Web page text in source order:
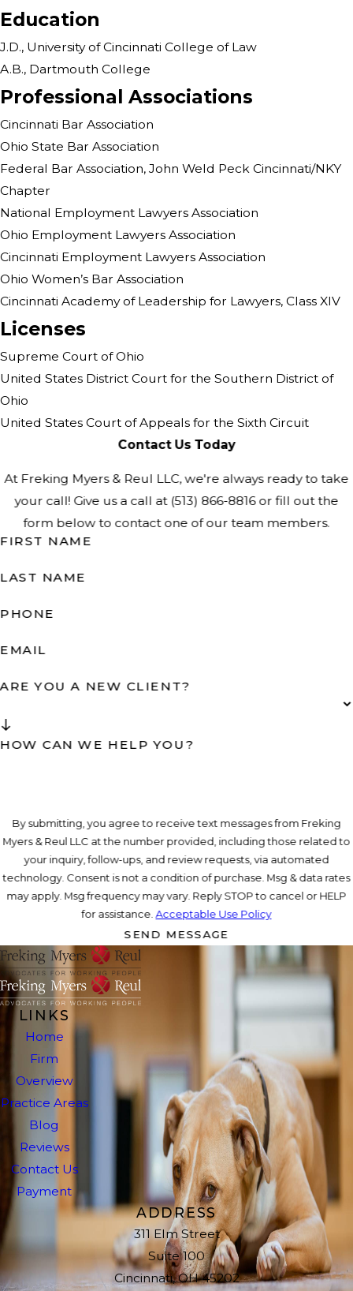
Education
J.D., University of Cincinnati College of Law
A.B., Dartmouth College
Professional Associations
Cincinnati Bar Association
Ohio State Bar Association
Federal Bar Association, John Weld Peck Cincinnati/NKY
Chapter
National Employment Lawyers Association
Ohio Employment Lawyers Association
Cincinnati Employment Lawyers Association
Ohio Women’s Bar Association
Cincinnati Academy of Leadership for Lawyers, Class XIV
Licenses
Supreme Court of Ohio
United States District Court for the Southern District of
Ohio
United States Court of Appeals for the Sixth Circuit
Contact Us Today
At Freking Myers & Reul LLC, we're always ready to take
your call! Give us a call at (513) 866-8816or fill out the
form below to contact one of our team members.
FIRST NAME
LAST NAME
PHONE
EMAIL
ARE YOU A NEW CLIENT?
HOW CAN WE HELP YOU?
By submitting, you agree to receive text messages from Freking
Myers & Reul LLC at the number provided, including those related to
your inquiry, follow-ups, and review requests, via automated
technology. Consent is not a condition of purchase. Msg & data rates
may apply. Msg frequency may vary. Reply STOP to cancel or HELP
for assistance.Acceptable Use Policy
SEND MESSAGE
LINKS
Home
Firm
Overview
Practice Areas
Blog
Reviews
Contact Us
Payment
ADDRESS
311 Elm Street
Suite 100
Cincinnati, OH 45202